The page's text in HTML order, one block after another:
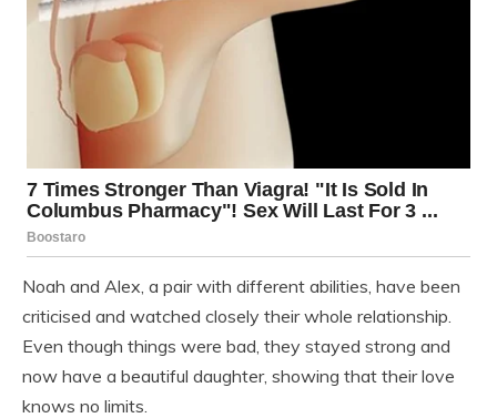
Noah and Alex, a pair with different abilities, have been
criticised and watched closely their whole relationship.
Even though things were bad, they stayed strong and
now have a beautiful daughter, showing that their love
knows no limits.